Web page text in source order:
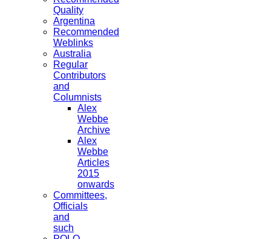
Quality
Argentina
Recommended
Weblinks
Australia
Regular
Contributors
and
Columnists
Alex
Webbe
Archive
Alex
Webbe
Articles
2015
onwards
Committees,
Officials
and
such